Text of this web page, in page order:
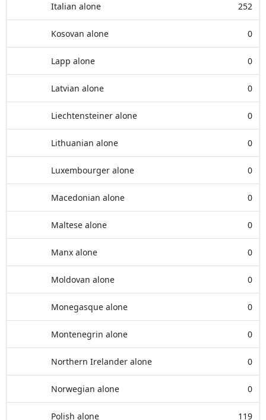
Italian alone 252
Kosovan alone 0
Lapp alone 0
Latvian alone 0
Liechtensteiner alone 0
Lithuanian alone 0
Luxembourger alone 0
Macedonian alone 0
Maltese alone 0
Manx alone 0
Moldovan alone 0
Monegasque alone 0
Montenegrin alone 0
Northern Irelander alone 0
Norwegian alone 0
Polish alone 119